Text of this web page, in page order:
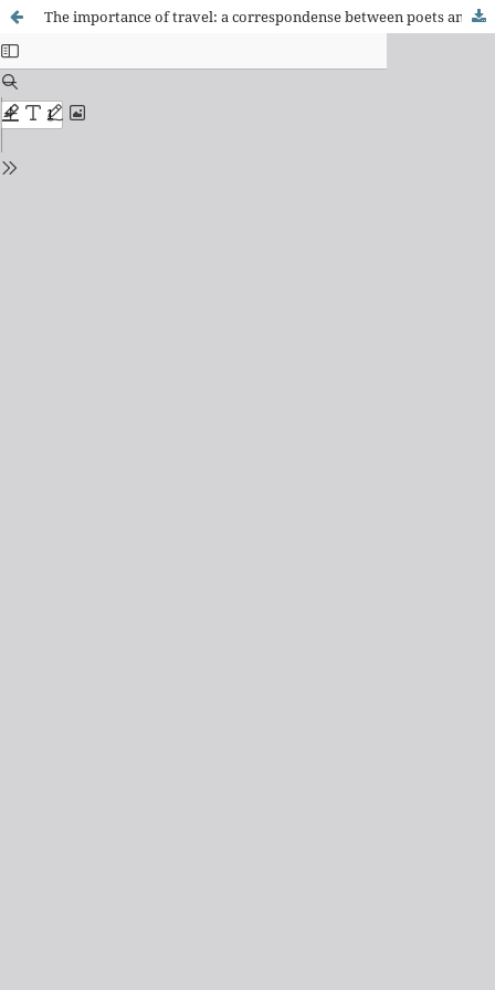
The importance of travel: a correspondense between poets and caraíbas